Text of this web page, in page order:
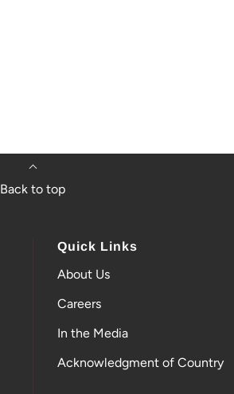
Back to top
Quick Links
About Us
Careers
In the Media
Acknowledgment of Country